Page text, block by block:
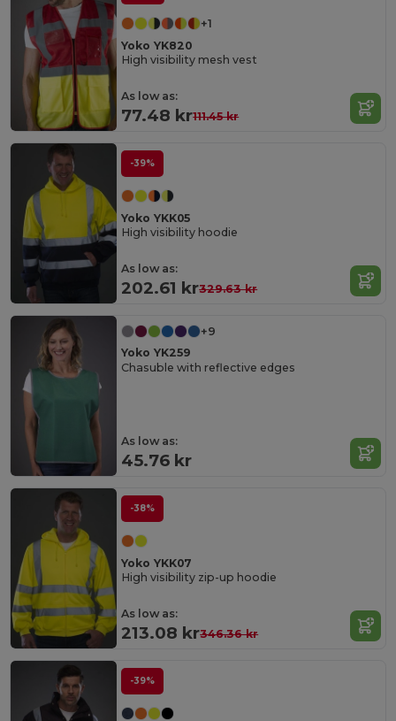
+1
Yoko YK820
High visibility mesh vest
As low as:
77.48 kr111.45 kr
-39%
Yoko YKK05
High visibility hoodie
As low as:
202.61 kr329.63 kr
+9
Yoko YK259
Chasuble with reflective edges
As low as:
45.76 kr
-38%
Yoko YKK07
High visibility zip-up hoodie
As low as:
213.08 kr346.36 kr
-39%